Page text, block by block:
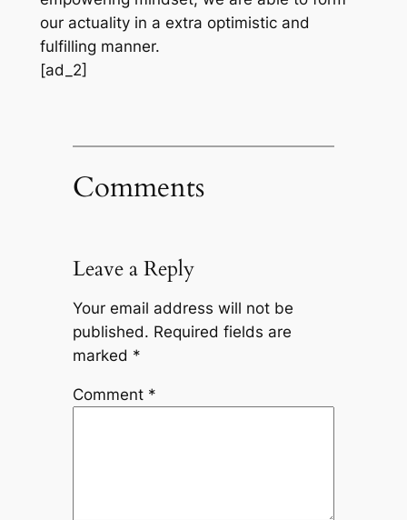
our actuality in a extra optimistic and
fulfilling manner.
[ad_2]
Comments
Leave a Reply
Your email address will not be
published. Required fields are
marked *
Comment *